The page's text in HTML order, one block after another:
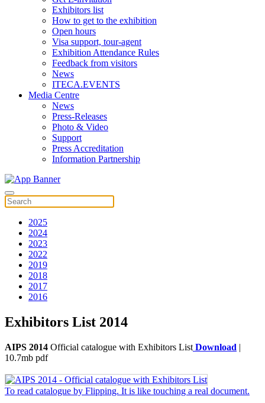
Exhibitors list
How to get to the exhibition
Open hours
Visa support, tour-agent
Exhibition Attendance Rules
Feedback from visitors
News
ITECA.EVENTS
Media Centre
News
Press-Releases
Photo & Video
Support
Press Accreditation
Information Partnership
2025
2024
2023
2022
2019
2018
2017
2016
Exhibitors List 2014
AIPS 2014 Official catalogue with Exhibitors List Download |
10.7mb pdf
To read catalogue by Flipping. It is like touching a real document.